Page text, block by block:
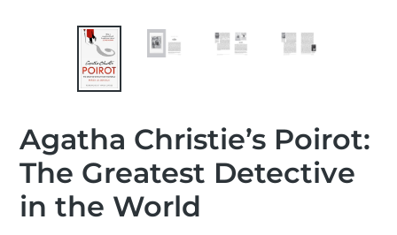
Agatha Christie’s Poirot:
The Greatest Detective
in the World